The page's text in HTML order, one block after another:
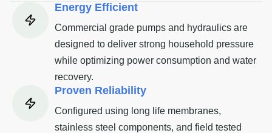
Energy Efficient
Commercial grade pumps and hydraulics are
designed to deliver strong household pressure
while optimizing power consumption and water
recovery.
Proven Reliability
Configured using long life membranes,
stainless steel components, and field tested